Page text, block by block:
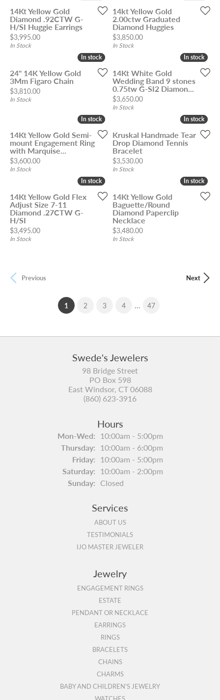
14Kt Yellow Gold
Diamond .92CTW G-
H/SI Huggie Earrings
Price:
$3,995.00
In Stock
14kt Yellow Gold
2.00ctw Graduated
Diamond Huggies
Price:
$3,850.00
In Stock
In stock
In stock
24" 14K Yellow Gold
3Mm Figaro Chain
Price:
$3,810.00
In Stock
In stock
In stock
14Kt White Gold
Wedding Band 9 stones
0.75tw G-SI2 Diamon...
Price:
$3,650.00
In Stock
In stock
In stock
14Kt Yellow Gold Semi-
mount Engagement Ring
with Marquise...
Price:
$3,600.00
In Stock
In stock
In stock
Kruskal Handmade Tear
Drop Diamond Tennis
Bracelet
Price:
$3,530.00
In Stock
In stock
In stock
14Kt Yellow Gold Flex
Adjust Size 7-11
Diamond .27CTW G-
H/SI
Price:
$3,495.00
In Stock
In stock
In stock
14Kt Yellow Gold
Baguette/Round
Diamond Paperclip
Necklace
Price:
$3,480.00
In Stock
Previous Next
1 (current)
2 3 4 ... 47
Swede's Jewelers
98 Bridge Street
PO Box 598
East Windsor, CT 06088
(860) 623-3916
Hours
Mon-Wed:Monday - Wednesday:
10:00am - 5:00pm
Thursday: 10:00am - 6:00pm
Friday: 10:00am - 5:00pm
Saturday: 10:00am - 2:00pm
Sunday: Closed
Services
ABOUT US
TESTIMONIALS
IJO MASTER JEWELER
Jewelry
ENGAGEMENT RINGS
ESTATE
PENDANT OR NECKLACE
EARRINGS
RINGS
BRACELETS
CHAINS
CHARMS
BABY AND CHILDREN'S JEWELRY